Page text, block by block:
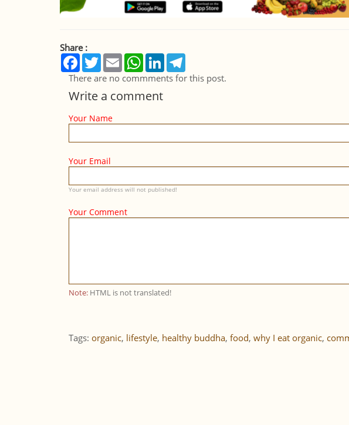
Share :
Facebook
TwitterEmail WhatsApp
LinkedIn
There are no commments for this post.
Write a comment
Your Name
Your Email
Your email address will not published!
Your Comment
Note: HTML is not translated!
Tags: organic, lifestyle, healthy buddha, food, why I eat organic,